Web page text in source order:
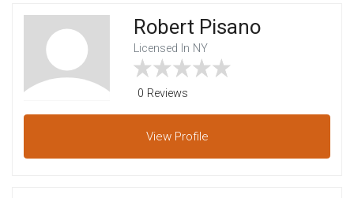
Robert Pisano
Licensed In NY
0 Reviews
View Profile